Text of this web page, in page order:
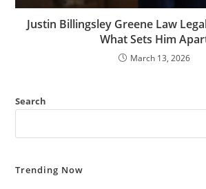
Justin Billingsley Greene Law
What Sets Him
March 13, 2026
Search
Trending Now